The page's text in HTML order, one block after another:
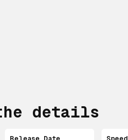
details